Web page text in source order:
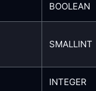
BOOLEAN
SMALLINT
INTEGER